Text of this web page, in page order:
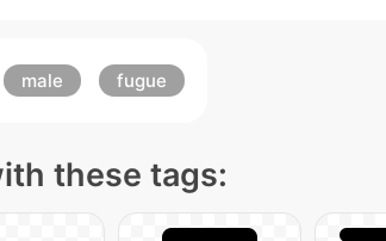
male fugue
these tags: